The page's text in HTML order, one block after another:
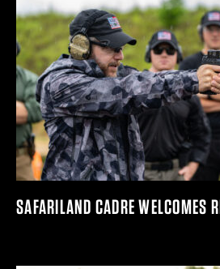
SAFARILAND CADRE WELCOMES